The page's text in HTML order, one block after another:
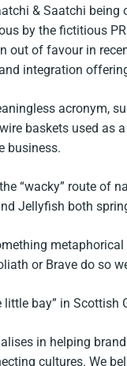
& Saatchi
by the fictitious PR
out of favour in
integration
acronym,
baskets used as
business.
“wacky” route of
Jellyfish both
or Brave do so
little bay” in Scottish
in helping
cultures. We